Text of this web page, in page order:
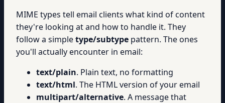
MIME types tell email clients what kind of content
they're looking at and how to handle it. They
follow a simpletype/subtype pattern. The ones
you'll actually encounter in email:
text/plain. Plain text, no formatting
text/html. The HTML version of your email
multipart/alternative. A message that